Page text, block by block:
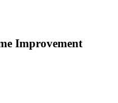
Improvement